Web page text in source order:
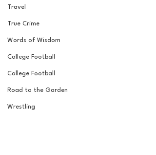
Travel
True Crime
Words of Wisdom
College Football
College Football
Road to the Garden
Wrestling